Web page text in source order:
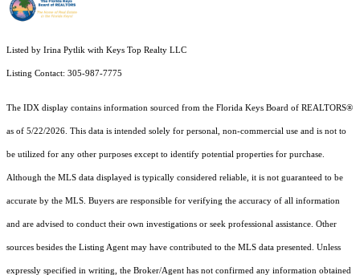
Listed by Irina Pytlik with Keys Top Realty LLC
Listing Contact: 305-987-7775
The IDX display contains information sourced from the Florida Keys Board of REALTORS®
as of 5/22/2026. This data is intended solely for personal, non-commercial use and is not to
be utilized for any other purposes except to identify potential properties for purchase.
Although the MLS data displayed is typically considered reliable, it is not guaranteed to be
accurate by the MLS. Buyers are responsible for verifying the accuracy of all information
and are advised to conduct their own investigations or seek professional assistance. Other
sources besides the Listing Agent may have contributed to the MLS data presented. Unless
expressly specified in writing, the Broker/Agent has not confirmed any information obtained